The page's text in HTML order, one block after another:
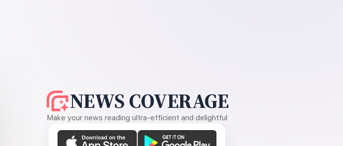
NEWS COVERAGE
Make your news reading ultra-efficient and delightful